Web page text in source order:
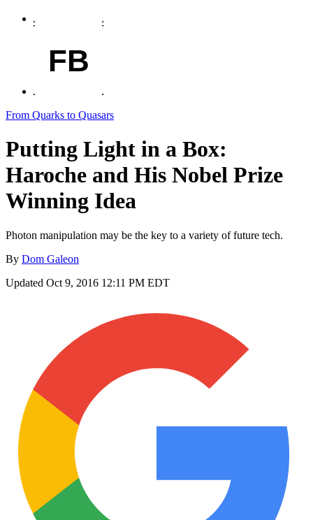
FB
From Quarks to Quasars
Putting Light in a Box:
Haroche and His Nobel Prize
Winning Idea
Photon manipulation may be the key to a variety of future tech.
By Dom Galeon
Updated Oct 9, 2016 12:11 PM EDT